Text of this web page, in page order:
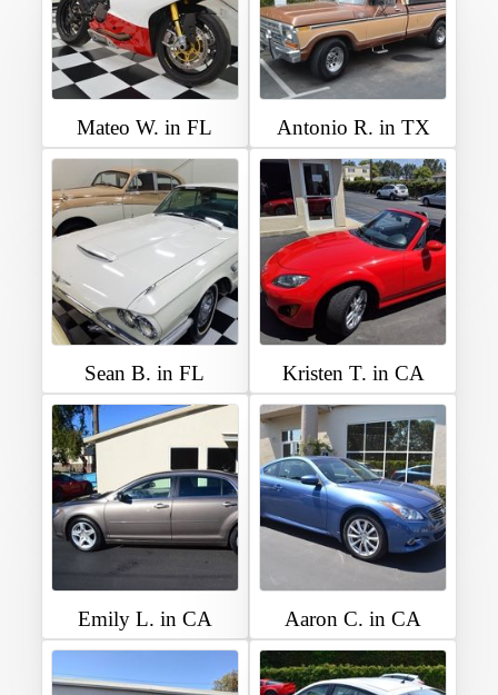
Mateo W. in FL Antonio R. in TX
Sean B. in FL Kristen T. in CA
Emily L. in CA Aaron C. in CA